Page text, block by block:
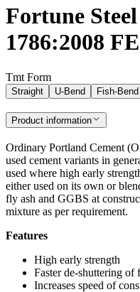
Fortune
1786:2008
Tmt Form
Straight U-Bend Fish-Bend
Product information
Ordinary Portland Cement
used cement variants in
used where high early
either used on its own or
fly ash and GGBS at
mixture as per requirement.
Features
High early strength
Faster de-shuttering of
Increases speed of